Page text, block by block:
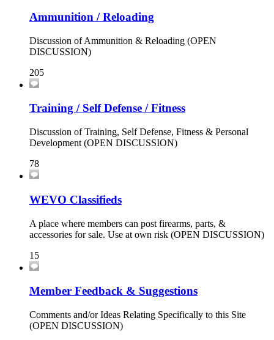
Ammunition / Reloading
Discussion of Ammunition & Reloading (OPEN
DISCUSSION)
205
Training / Self Defense / Fitness
Discussion of Training, Self Defense, Fitness & Personal
Development (OPEN DISCUSSION)
78
WEVO Classifieds
A place where members can post firearms, parts, &
accessories for sale. Use at own risk (OPEN DISCUSSION)
15
Member Feedback & Suggestions
Comments and/or Ideas Relating Specifically to this Site
(OPEN DISCUSSION)